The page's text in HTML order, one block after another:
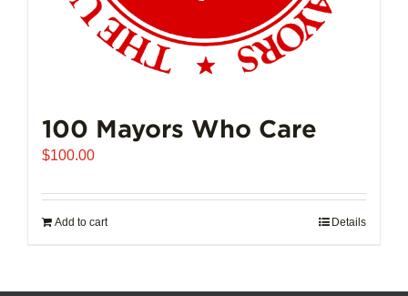
100 Mayors Who Care
$100.00
Add to cart Details